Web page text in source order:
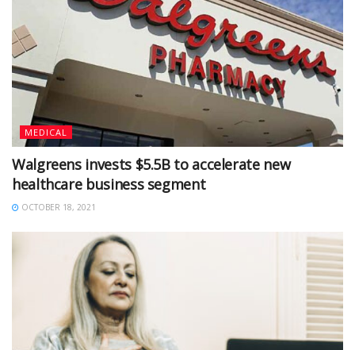
MEDICAL
Walgreens invests $5.5B to accelerate new
healthcare business segment
OCTOBER 18, 2021